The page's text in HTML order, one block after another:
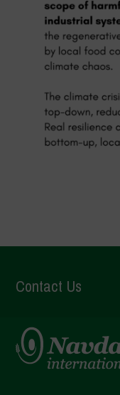
Contact Us